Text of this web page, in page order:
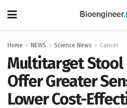
Home NEWS Science News Cancer
Multitarget Stool
Offer Greater
Lower Cost-